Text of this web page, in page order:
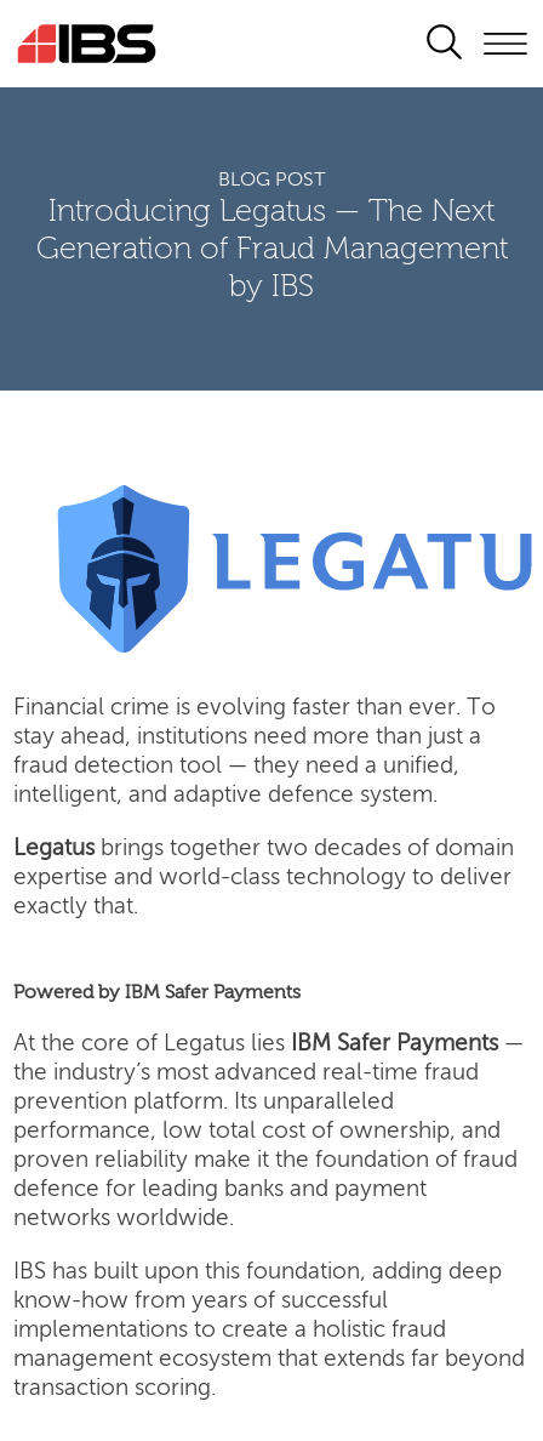
SEARCH
BLOG POST
Introducing Legatus — The Next
Generation of Fraud Management
by IBS
Financial crime is evolving faster than ever. To
stay ahead, institutions need more than just a
fraud detection tool — they need a unified,
intelligent, and adaptive defence system.
Legatusbrings together two decades of domain
expertise and world-class technology to deliver
exactly that.
Powered by IBM Safer Payments
At the core of Legatus lies IBM Safer Payments—
the industry’s most advanced real-time fraud
prevention platform. Its unparalleled
performance, low total cost of ownership, and
proven reliability make it the foundation of fraud
defence for leading banks and payment
networks worldwide.
IBS has built upon this foundation, adding deep
know-how from years of successful
implementations to create a holistic fraud
management ecosystem that extends far beyond
transaction scoring.